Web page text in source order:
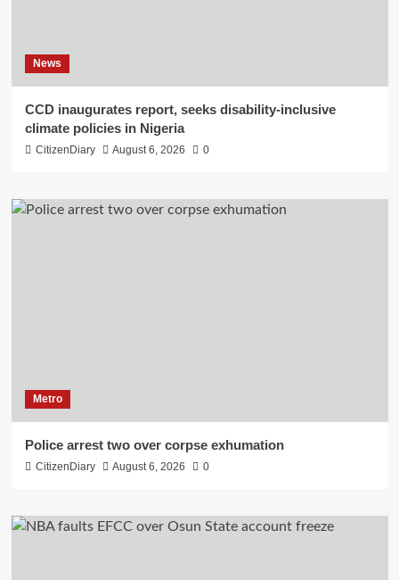
News
CCD inaugurates report, seeks disability-inclusive
climate policies in Nigeria
CitizenDiary August 6, 2026 0
Metro
Police arrest two over corpse exhumation
CitizenDiary August 6, 2026 0